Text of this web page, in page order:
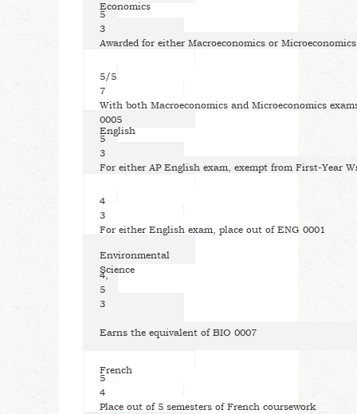
Economics
5
3
Awarded for either Macroeconomics or
5/5
7
With both Macroeconomics and Microeconomics
0005
English
5
3
For either AP English exam, exempt from First-Year
4
3
For either English exam, place out of ENG 0001
Environmental
Science
4,
5
3
Earns the equivalent of BIO 0007
French
5
4
Place out of 5 semesters of French coursework